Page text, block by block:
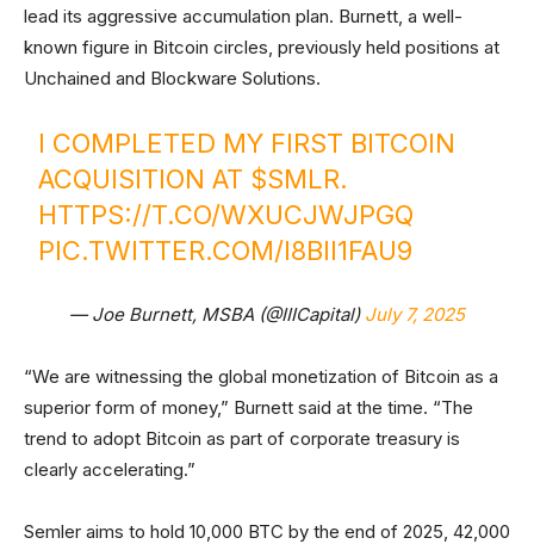
lead its aggressive accumulation plan. Burnett, a well-
known figure in Bitcoin circles, previously held positions at
Unchained and Blockware Solutions.
I COMPLETED MY FIRST BITCOIN
ACQUISITION AT $SMLR.
HTTPS://T.CO/WXUCJWJPGQ
PIC.TWITTER.COM/I8BII1FAU9
— Joe Burnett, MSBA (@IIICapital) July 7, 2025
“We are witnessing the global monetization of Bitcoin as a
superior form of money,” Burnett said at the time. “The
trend to adopt Bitcoin as part of corporate treasury is
clearly accelerating.”
Semler aims to hold 10,000 BTC by the end of 2025, 42,000